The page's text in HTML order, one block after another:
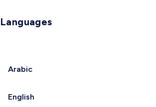
Languages
Arabic
English